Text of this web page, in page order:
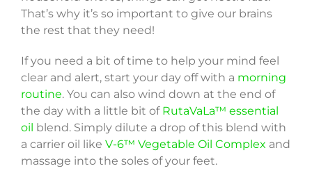
That’s why it’s so important to give our brains
the rest that they need!
If you need a bit of time to help your mind feel
clear and alert, start your day off with a morning
routine. You can also wind down at the end of
the day with a little bit of RutaVaLa™ essential
oil blend. Simply dilute a drop of this blend with
a carrier oil like V-6™ Vegetable Oil Complex and
massage into the soles of your feet.